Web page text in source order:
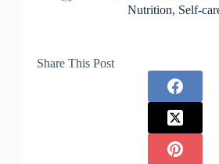
Nutrition, Self-
Share This Post